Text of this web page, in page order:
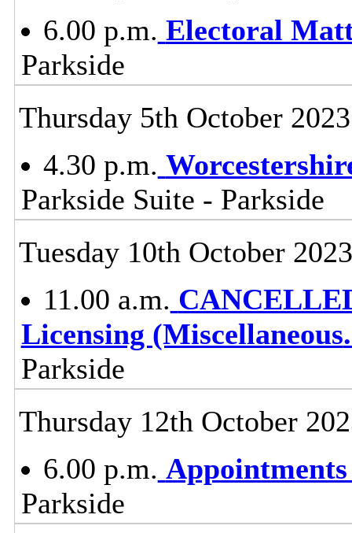
6.00 p.m. Electoral
Parkside
Thursday 5th October 2023
4.30 p.m.
Parkside Suite - Parkside
Tuesday 10th October 2023
11.00 a.m.
Licensing (Miscellaneous
Parkside
Thursday 12th October
6.00 p.m.
Parkside